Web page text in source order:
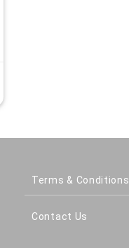
Terms & Conditions
Contact Us